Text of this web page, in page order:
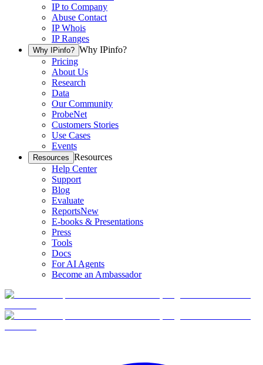
IP to Company
Abuse Contact
IP Whois
IP Ranges
Why IPinfo? Why IPinfo?
Pricing
About Us
Research
Data
Our Community
ProbeNet
Customers Stories
Use Cases
Events
Resources Resources
Help Center
Support
Blog
Evaluate
ReportsNew
E-books & Presentations
Press
Tools
Docs
For AI Agents
Become an Ambassador